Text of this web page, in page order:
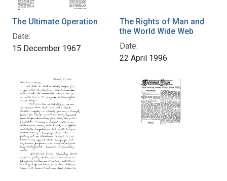
The Ultimate Operation
Date:
15 December 1967
The Rights of Man and
the World Wide Web
Date:
22 April 1996